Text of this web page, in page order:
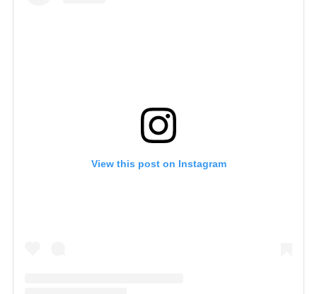
View this post on Instagram